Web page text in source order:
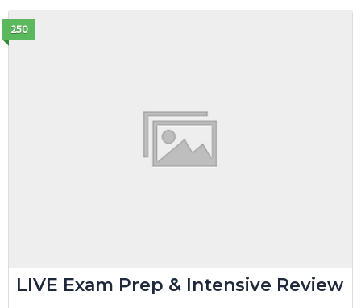
250
LIVE Exam Prep & Intensive Review